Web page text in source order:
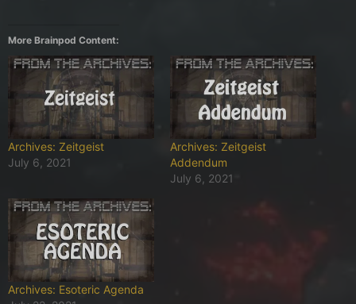
More Brainpod Content:
Archives: Zeitgeist
July 6, 2021
Archives: Zeitgeist
Addendum
July 6, 2021
Archives: Esoteric Agenda